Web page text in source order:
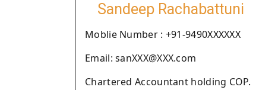
Sandeep Rachabattuni
Moblie Number : +91-9490XXXXXX
Email: sanXXX@XXX.com
Chartered Accountant holding COP.